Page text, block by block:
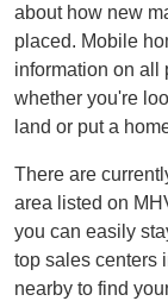
about how new
placed. Mobile
information on all
whether you're
land or put a
There are
area listed on
you can easily
top sales centers
nearby to find